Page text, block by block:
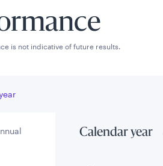
is not indicative of future results.
Calendar year